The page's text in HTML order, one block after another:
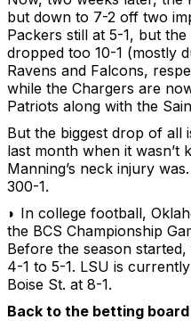
but down to 7-2 off two
Packers still at 5-1, but
dropped too 10-1 (mostly
Ravens and Falcons,
while the Chargers are
Patriots along with the
But the biggest drop of all
last month when it wasn’t
Manning’s neck injury
300-1.
◗ In college football,
the BCS Championship
Before the season
4-1 to 5-1. LSU is
Boise St. at 8-1.
Back to the betting board